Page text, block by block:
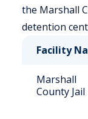
the Marshall
detention
Facility
Marshall
County Jail